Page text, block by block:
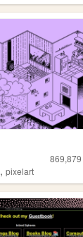
869,879
,pixelart